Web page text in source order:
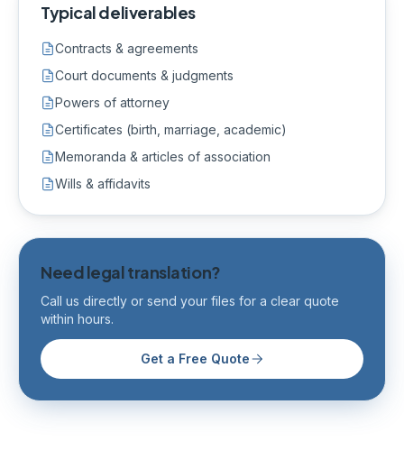
Typical deliverables
Contracts & agreements
Court documents & judgments
Powers of attorney
Certificates (birth, marriage, academic)
Memoranda & articles of association
Wills & affidavits
Need legal translation?
Call us directly or send your files for a clear quote
within hours.
Get a Free Quote